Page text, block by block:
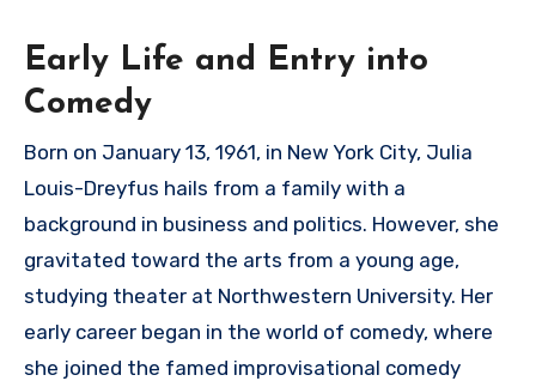
Early Life and Entry into
Comedy
Born on January 13, 1961, in New York City, Julia
Louis-Dreyfus hails from a family with a
background in business and politics. However, she
gravitated toward the arts from a young age,
studying theater at Northwestern University. Her
early career began in the world of comedy, where
she joined the famed improvisational comedy